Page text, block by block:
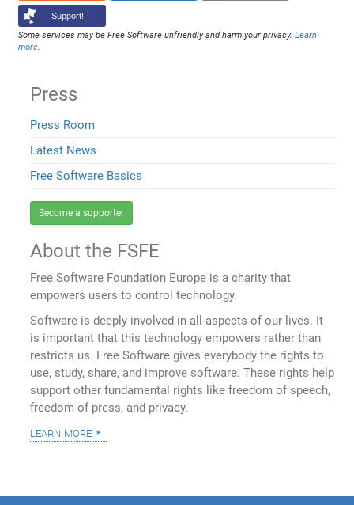
Support!
Some services may be Free Software unfriendly and harm your privacy.Learn
more.
Press
Press Room
Latest News
Free Software Basics
Become a supporter
About the FSFE
Free Software Foundation Europe is a charity that
empowers users to control technology.
Software is deeply involved in all aspects of our lives. It
is important that this technology empowers rather than
restricts us. Free Software gives everybody the rights to
use, study, share, and improve software. These rights help
support other fundamental rights like freedom of speech,
freedom of press, and privacy.
learn more